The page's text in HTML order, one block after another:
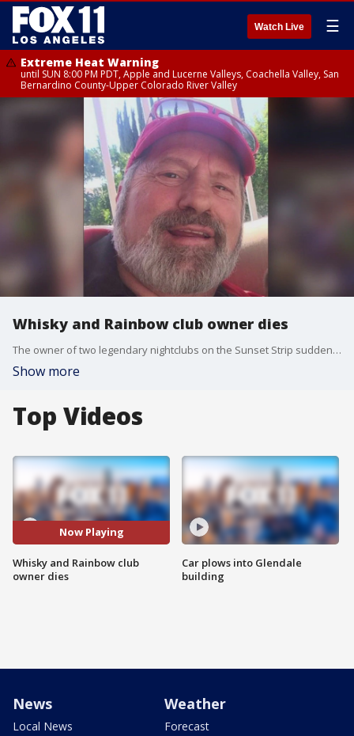
Watch Live ☰
Extreme Heat Warning
until SUN 8:00 PM PDT, Apple and Lucerne Valleys, Coachella Valley, San
Bernardino County-Upper Colorado River Valley
Whisky and Rainbow club owner dies
The owner of two legendary nightclubs on the Sunset Strip suddenly passed away.
Show more
Top Videos
Now Playing
Whisky and Rainbow club
owner dies
Car plows into Glendale
building
News
Local News
Weather
Forecast